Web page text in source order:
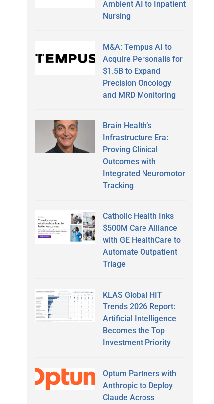
Ambient AI to Inpatient
Nursing
M&A: Tempus AI to
Acquire Personalis for
$1.5B to Expand
Precision Oncology
and MRD Monitoring
Brain Health’s
Infrastructure Era:
Proving Clinical
Outcomes with
Integrated Neuromotor
Tracking
Catholic Health Inks
$500M Care Alliance
with GE HealthCare to
Automate Outpatient
Triage
KLAS Global HIT
Trends 2026 Report:
Artificial Intelligence
Becomes the Top
Investment Priority
Optum Partners with
Anthropic to Deploy
Claude Across